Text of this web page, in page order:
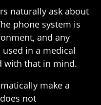
naturally ask about
phone system is
and any
in a medical
with that in mind.
make a
not